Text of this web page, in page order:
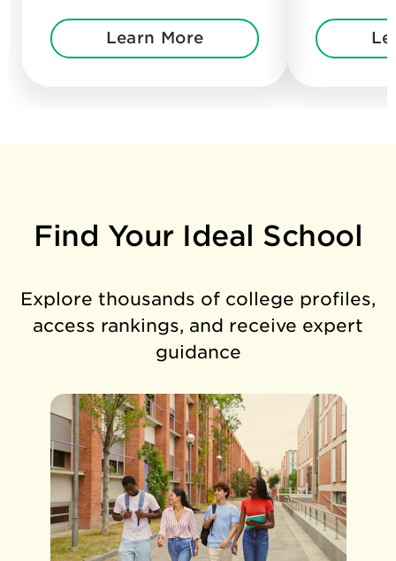
Learn More
Find Your Ideal School
Explore thousands of college profiles,
access rankings, and receive expert
guidance